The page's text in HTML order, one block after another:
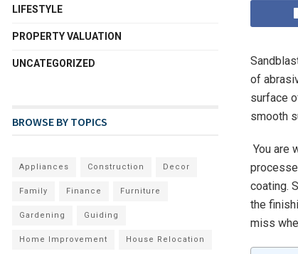
of
surface
smooth
You are
coating.
the
miss
LIFESTYLE
PROPERTY VALUATION
UNCATEGORIZED
BROWSE BY TOPICS
Appliances Construction Decor
Family Finance Furniture
Gardening Guiding
Home Improvement House Relocation